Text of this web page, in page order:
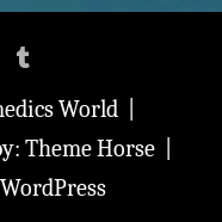
World
Theme Horse
WordPress